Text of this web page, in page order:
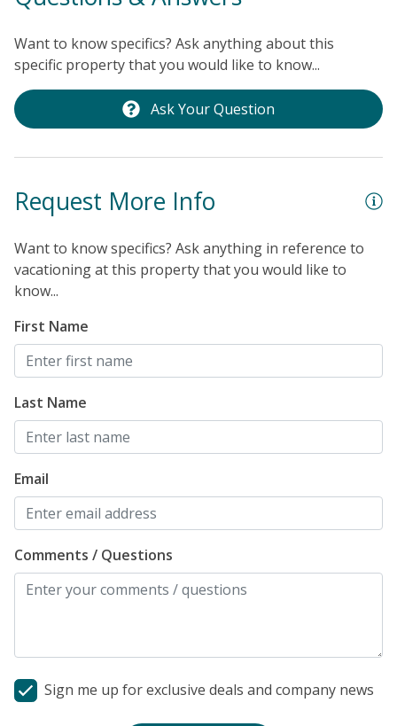
town or catch the sunset over the ocean. The end to
another perfect day!THINGS TO KNOWStreaming
Want to know specifics? Ask anything about this
specific property that you would like to know...
Ask Your Question
Request More Info
Want to know specifics? Ask anything in reference to
vacationing at this property that you would like to
know...
First Name
Last Name
Email
Comments / Questions
Sign me up for exclusive deals and company news